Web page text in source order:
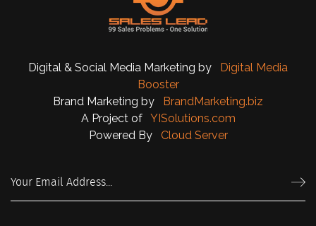
Digital & Social Media Marketing by Digital Media
Booster
Brand Marketing by BrandMarketing.biz
A Project of YISolutions.com
Powered By Cloud Server